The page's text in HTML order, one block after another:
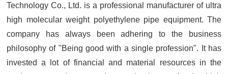
Technology Co., Ltd. is a professional manufacturer of ultra
high molecular weight polyethylene pipe equipment. The
company has always been adhering to the business
philosophy of "Being good with a single profession". It has
invested a lot of financial and material resources in the